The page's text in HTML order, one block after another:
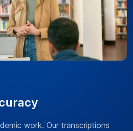
work. Our transcriptions